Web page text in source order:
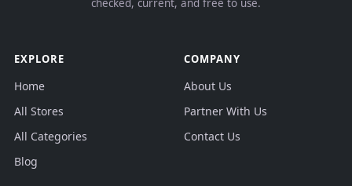
EXPLORE
Home
All Stores
All Categories
Blog
COMPANY
About Us
Partner With Us
Contact Us